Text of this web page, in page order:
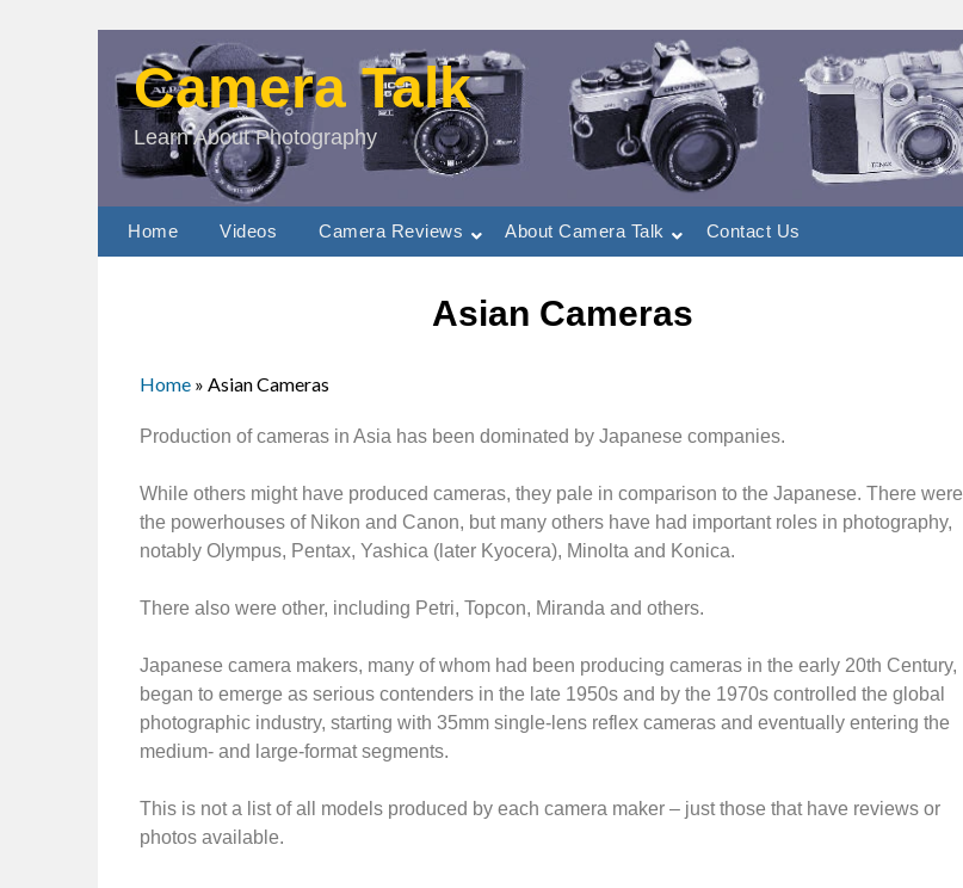
Camera Talk
Learn About Photography
Home Videos Camera Reviews About Camera Talk Contact Us
Asian Cameras
Home » Asian Cameras
Production of cameras in Asia has been dominated by Japanese companies.
While others might have produced cameras, they pale in comparison to the Japanese. There were
the powerhouses of Nikon and Canon, but many others have had important roles in photography,
notably Olympus, Pentax, Yashica (later Kyocera), Minolta and Konica.
There also were other, including Petri, Topcon, Miranda and others.
Japanese camera makers, many of whom had been producing cameras in the early 20th Century,
began to emerge as serious contenders in the late 1950s and by the 1970s controlled the global
photographic industry, starting with 35mm single-lens reflex cameras and eventually entering the
medium- and large-format segments.
This is not a list of all models produced by each camera maker – just those that have reviews or
photos available.